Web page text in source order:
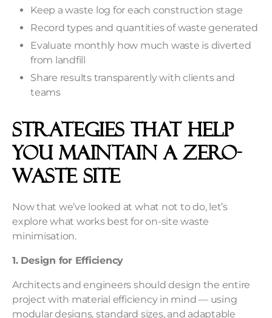
Keep a waste log for each construction stage
Record types and quantities of waste generated
Evaluate monthly how much waste is diverted
from landfill
Share results transparently with clients and
teams
Strategies That Help
You Maintain a Zero-
Waste Site
Now that we’ve looked at what not to do, let’s
explore what works best for on-site waste
minimisation.
1. Design for Efficiency
Architects and engineers should design the entire
project with material efficiency in mind — using
modular designs, standard sizes, and adaptable